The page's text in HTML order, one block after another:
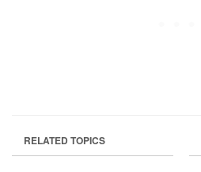
RELATED TOPICS